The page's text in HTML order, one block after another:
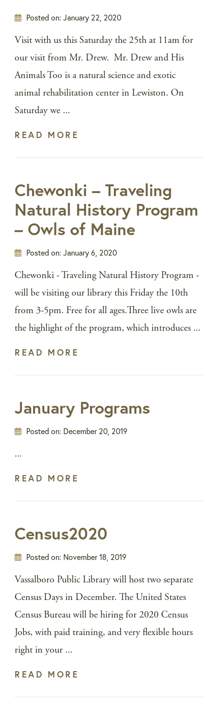
Posted on: January 22, 2020
Visit with us this Saturday the 25th at 11am for
our visit from Mr. Drew. Mr. Drew and His
Animals Too is a natural science and exotic
animal rehabilitation center in Lewiston. On
Saturday we ...
READ MORE
Chewonki – Traveling
Natural History Program
– Owls of Maine
Posted on: January 6, 2020
Chewonki - Traveling Natural History Program -
will be visiting our library this Friday the 10th
from 3-5pm. Free for all ages.Three live owls are
the highlight of the program, which introduces ...
READ MORE
January Programs
Posted on: December 20, 2019
...
READ MORE
Census2020
Posted on: November 18, 2019
Vassalboro Public Library will host two separate
Census Days in December. The United States
Census Bureau will be hiring for 2020 Census
Jobs, with paid training, and very flexible hours
right in your ...
READ MORE